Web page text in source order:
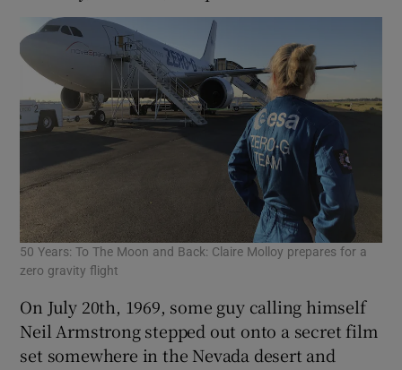
50 Years: To The Moon and Back: Claire Molloy prepares for a
zero gravity flight
On July 20th, 1969, some guy calling himself
Neil Armstrong stepped out onto a secret film
set somewhere in the Nevada desert and